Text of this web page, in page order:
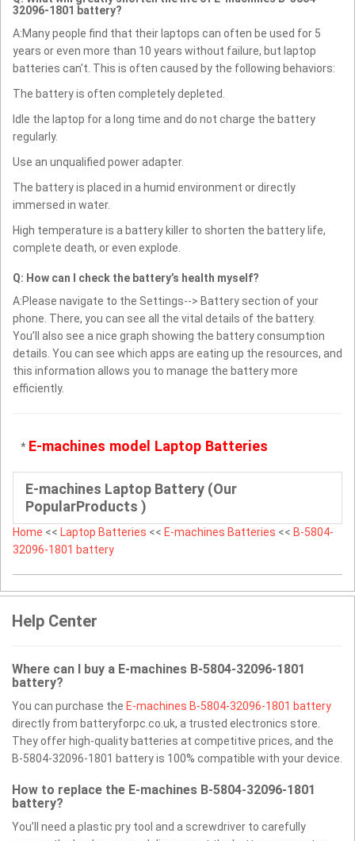
32096-1801 battery?
A:Many people find that their laptops can often be used for 5
years or even more than 10 years without failure, but laptop
batteries can't. This is often caused by the following behaviors:
The battery is often completely depleted.
Idle the laptop for a long time and do not charge the battery
regularly.
Use an unqualified power adapter.
The battery is placed in a humid environment or directly
immersed in water.
High temperature is a battery killer to shorten the battery life,
complete death, or even explode.
Q: How can I check the battery’s health myself?
A:Please navigate to the Settings--> Battery section of your
phone. There, you can see all the vital details of the battery.
You’ll also see a nice graph showing the battery consumption
details. You can see which apps are eating up the resources, and
this information allows you to manage the battery more
efficiently.
* E-machines model Laptop Batteries
E-machines Laptop Battery (Our
PopularProducts )
Home << Laptop Batteries << E-machines Batteries << B-5804-
32096-1801 battery
Help Center
Where can I buy a E-machines B-5804-32096-1801
battery?
You can purchase the E-machines B-5804-32096-1801 battery
directly from batteryforpc.co.uk, a trusted electronics store.
They offer high-quality batteries at competitive prices, and the
B-5804-32096-1801 battery is 100% compatible with your device.
How to replace the E-machines B-5804-32096-1801
battery?
You’ll need a plastic pry tool and a screwdriver to carefully